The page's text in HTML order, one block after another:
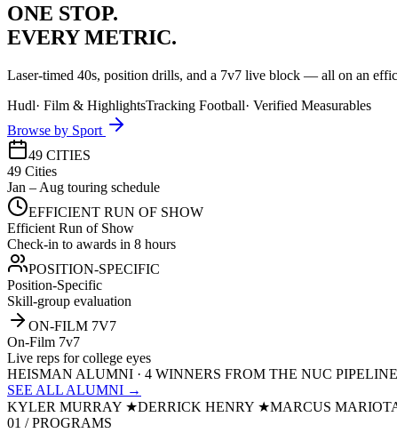
ONE STOP.
EVERY METRIC.
Laser-timed 40s, position drills, and a 7v7 live block — all on an
Hudl· Film & HighlightsTracking Football· Verified Measurables
Browse by Sport
49 CITIES
49 Cities
Jan – Aug touring schedule
EFFICIENT RUN OF SHOW
Efficient Run of Show
Check-in to awards in 8 hours
POSITION-SPECIFIC
Position-Specific
Skill-group evaluation
ON-FILM 7V7
On-Film 7v7
Live reps for college eyes
HEISMAN ALUMNI · 4 WINNERS FROM THE NUC PIPELINE
SEE ALL ALUMNI →
KYLER MURRAY ★DERRICK HENRY ★MARCUS
01 / PROGRAMS